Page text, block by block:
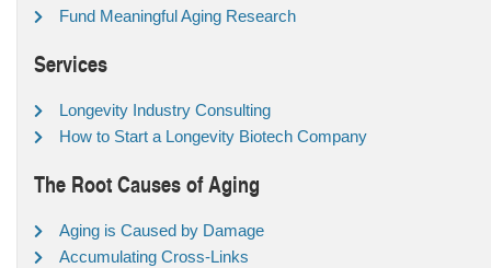
Fund Meaningful Aging Research
Services
Longevity Industry Consulting
How to Start a Longevity Biotech Company
The Root Causes of Aging
Aging is Caused by Damage
Accumulating Cross-Links